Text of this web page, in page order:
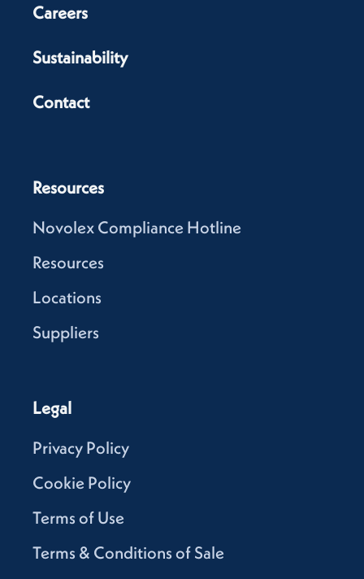
Careers
Sustainability
Contact
Resources
Novolex Compliance Hotline
Resources
Locations
Suppliers
Legal
Privacy Policy
Cookie Policy
Terms of Use
Terms & Conditions of Sale